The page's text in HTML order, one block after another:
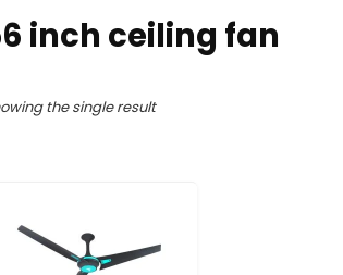
inch ceiling fan
the single result